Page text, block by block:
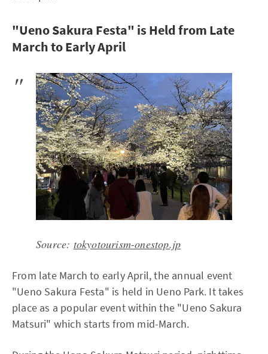
"Ueno Sakura Festa" is Held from Late
March to Early April
Source: tokyotourism-onestop.jp
From late March to early April, the annual event
"Ueno Sakura Festa" is held in Ueno Park. It takes
place as a popular event within the "Ueno Sakura
Matsuri" which starts from mid-March.